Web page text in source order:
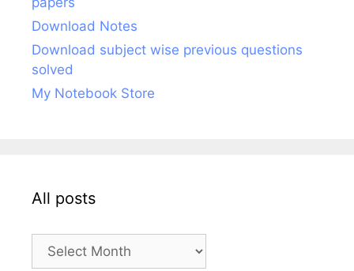
Download Notes
Download subject wise previous questions
solved
My Notebook Store
All posts
posts